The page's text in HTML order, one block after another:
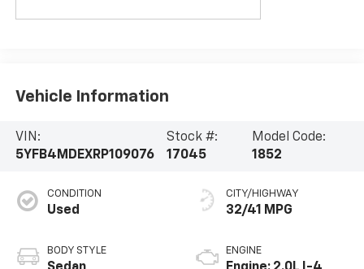
Vehicle Information
VIN:
5YFB4MDEXRP109076
Stock #:
17045
Model Code:
1852
CONDITION
Used
BODY STYLE
CITY/HIGHWAY
32/41 MPG
ENGINE